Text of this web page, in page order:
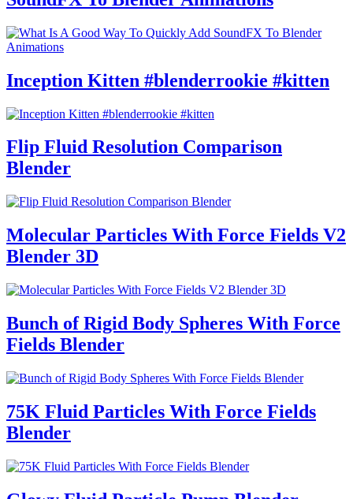
Inception Kitten #blenderrookie #kitten
Flip Fluid Resolution Comparison
Blender
Molecular Particles With Force Fields V2
Blender 3D
Bunch of Rigid Body Spheres With Force
Fields Blender
75K Fluid Particles With Force Fields
Blender